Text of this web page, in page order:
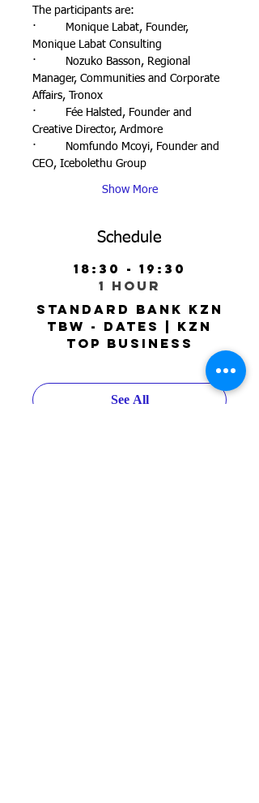
The participants are:
·         Monique Labat, Founder,
Monique Labat Consulting
·         Nozuko Basson, Regional
Manager, Communities and Corporate
Affairs, Tronox
·         Fée Halsted, Founder and
Creative Director, Ardmore
·         Nomfundo Mcoyi, Founder and
CEO, Icebolethu Group
Show More
Schedule
18:30 - 19:30
1 hour
Standard Bank KZN
TBW - Dates | KZN
Top Business
See All